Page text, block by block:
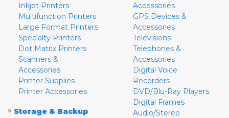
Inkjet Printers
Multifunction Printers
Large Format Printers
Specialty Printers
Dot Matrix Printers
Scanners &
Accessories
Printer Supplies
Printer Accessories
» Storage & Backup
Accessories
GPS Devices &
Accessories
Televisions
Telephones &
Accessories
Digital Voice
Recorders
DVD/Blu-Ray Players
Digital Frames
Audio/Stereo